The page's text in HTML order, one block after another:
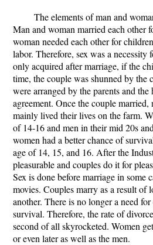
The elements of man and
Man and woman married each other
woman needed each other for
labor. Therefore, sex was a
only acquired after marriage, if the
time, the couple was shunned by the
were arranged by the parents and
agreement. Once the couple
mainly lived their lives on the farm.
of 14-16 and men in their mid 20s
women had a better chance of
age of 14, 15, and 16. After the
pleasurable and couples do it for
Sex is done before marriage in some
movies. Couples marry as a result of
another. There is no longer a need
survival. Therefore, the rate of
second of all skyrocketed. Women
or even later as well as the men.